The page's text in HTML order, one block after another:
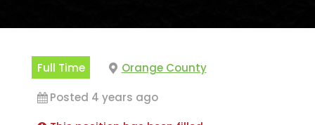
Full Time
Orange County
Posted 4 years ago